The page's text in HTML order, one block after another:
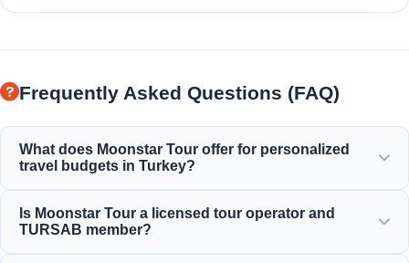
Frequently Asked Questions (FAQ)
What does Moonstar Tour offer for personalized
travel budgets in Turkey?
services for corporate travel, business, and leisure,
providing options suitable for any budget with great value
Is Moonstar Tour a licensed tour operator and
TURSAB member?